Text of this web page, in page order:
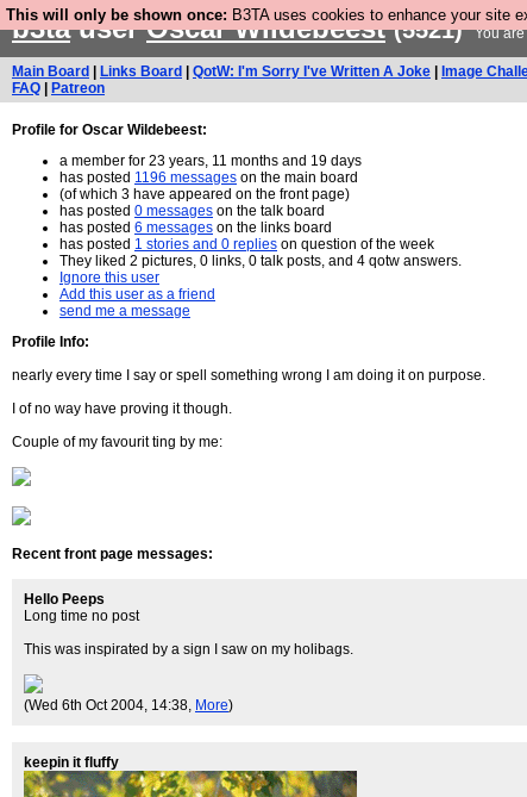
This will only be shown once: B3TA uses cookies to enhance your site
b3tauserOscar Wildebeest (5521) You
Main Board Links Board QotW: I'm Sorry I've Written A Joke Image
FAQ
Patreon
Profile for Oscar Wildebeest:
a member for 23 years, 11 months and 19 days
has posted 1196 messages on the main board
(of which 3 have appeared on the front page)
has posted 0 messages on the talk board
has posted 6 messages on the links board
has posted 1 stories and 0 replies on question of the week
They liked 2 pictures, 0 links, 0 talk posts, and 4 qotw answers.
Ignore this user
Add this user as a friend
send me a message
Profile Info:
nearly every time I say or spell something wrong I am doing it on purpose.
I of no way have proving it though.
Couple of my favourit ting by me:
Recent front page messages:
Hello Peeps
Long time no post
This was inspirated by a sign I saw on my holibags.
(Wed 6th Oct 2004, 14:38, More)
keepin it fluffy